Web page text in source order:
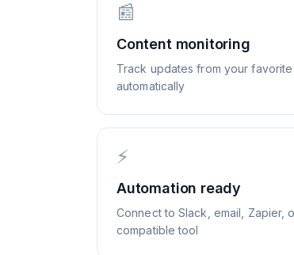
📰
Content monitoring
Track updates from your
automatically
⚡
Automation ready
Connect to Slack, email, Zapier,
compatible tool